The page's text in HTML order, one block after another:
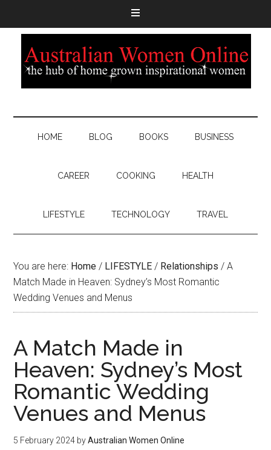
HOME BLOG BOOKS BUSINESS
CAREER COOKING HEALTH
LIFESTYLE TECHNOLOGY TRAVEL
You are here: Home / LIFESTYLE / Relationships / A
Match Made in Heaven: Sydney’s Most Romantic
Wedding Venues and Menus
A Match Made in
Heaven: Sydney’s Most
Romantic Wedding
Venues and Menus
5 February 2024 byAustralian Women Online